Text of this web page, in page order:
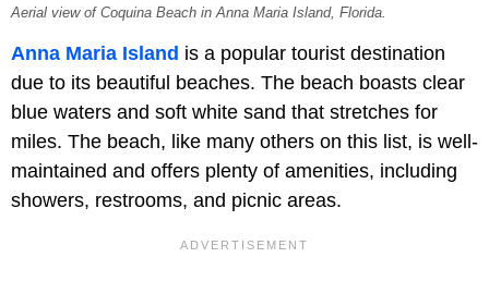
Aerial view of Coquina Beach in Anna Maria Island, Florida.
Anna Maria Island is a popular tourist destination
due to its beautiful beaches. The beach boasts clear
blue waters and soft white sand that stretches for
miles. The beach, like many others on this list, is well-
maintained and offers plenty of amenities, including
showers, restrooms, and picnic areas.